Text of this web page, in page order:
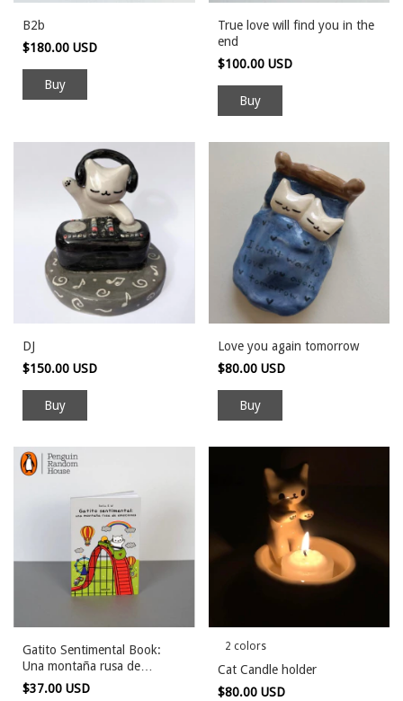
B2b
$180.00 USD
True love will find you in the
end
$100.00 USD
DJ
$150.00 USD
Love you again tomorrow
$80.00 USD
Buy
Gatito Sentimental Book:
Una montaña rusa de
emociones
$37.00 USD
2 colors
Cat Candle holder
$80.00 USD